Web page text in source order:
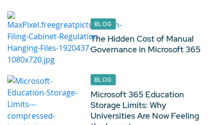
BLOG
The Hidden Cost of Manual
Governance in Microsoft 365
BLOG
Microsoft 365 Education
Storage Limits: Why
Universities Are Now Feeling